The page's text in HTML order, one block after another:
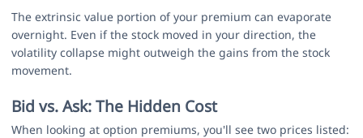
The extrinsic value portion of your premium can evaporate
overnight. Even if the stock moved in your direction, the
volatility collapse might outweigh the gains from the stock
movement.
Bid vs. Ask: The Hidden Cost
When looking at option premiums, you'll see two prices listed: